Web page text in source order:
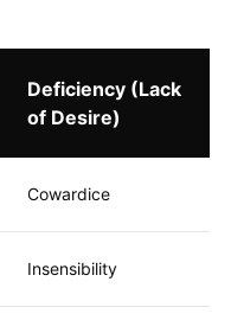
Deficiency (Lack
of Desire)
Cowardice
Insensibility